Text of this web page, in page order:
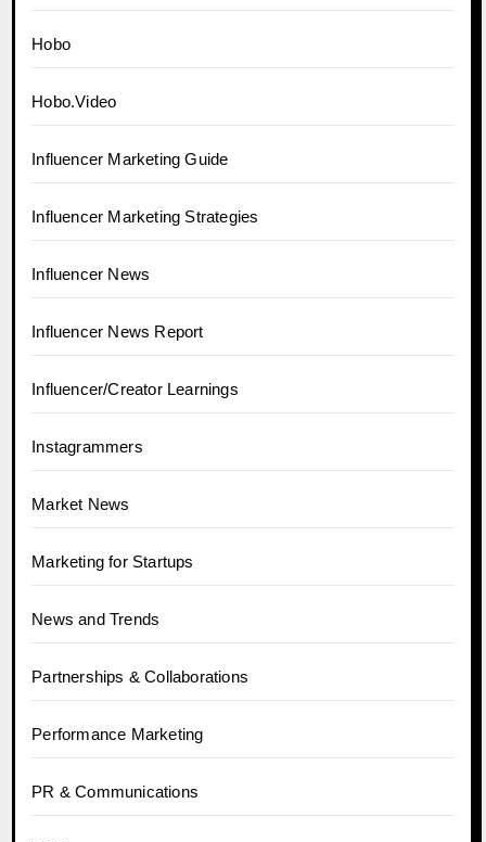
Hobo
Hobo.Video
Influencer Marketing Guide
Influencer Marketing Strategies
Influencer News
Influencer News Report
Influencer/Creator Learnings
Instagrammers
Market News
Marketing for Startups
News and Trends
Partnerships & Collaborations
Performance Marketing
PR & Communications